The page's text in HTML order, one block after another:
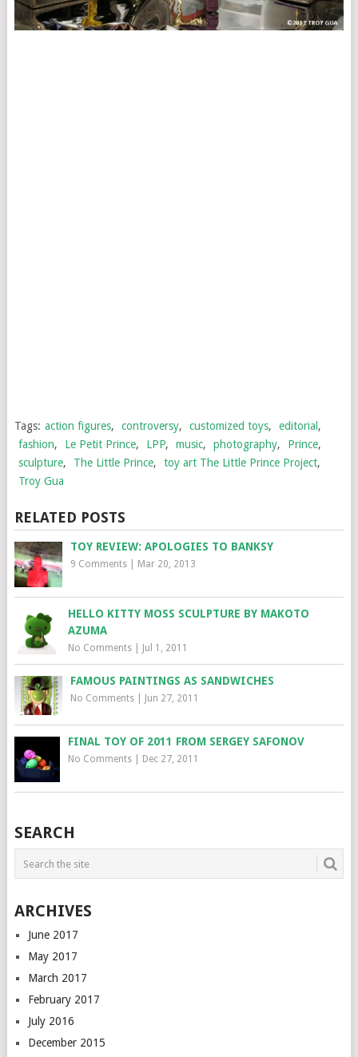
Tags: action figures, controversy, customized toys, editorial ,
fashion, Le Petit Prince, LPP, music, photography, Prince,
sculpture, The Little Prince, toy art The Little Prince Project,
Troy Gua
RELATED POSTS
TOY REVIEW: APOLOGIES TO BANKSY
9 Comments| Mar 20, 2013
HELLO KITTY MOSS SCULPTURE BY MAKOTO
AZUMA
No Comments| Jul 1, 2011
FAMOUS PAINTINGS AS SANDWICHES
No Comments| Jun 27, 2011
FINAL TOY OF 2011 FROM SERGEY SAFONOV
No Comments| Dec 27, 2011
SEARCH
ARCHIVES
June 2017
May 2017
March 2017
February 2017
July 2016
December 2015